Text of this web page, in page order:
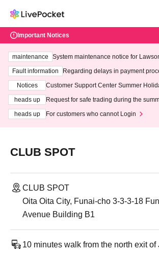
Important Notices
maintenance
System maintenance notice for
ting at 3:00 AM on Wednesday (Wed)
Fault information
Regarding delays in payment
Notices
Customer Support Center Summer
heads up
Request for safe trading during the
heads up
For customers who cannot Login
CLUB SPOT
CLUB SPOT
Oita Oita City, Funai-cho 3-3-3-18
Avenue Building B1
10 minutes walk from the north exit of